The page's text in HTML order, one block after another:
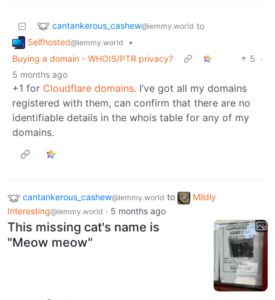
cantankerous_cashew@lemmy.world to
Selfhosted@lemmy.world
•
Buying a domain - WHOIS/PTR privacy?
5 ·
5 months ago
+1 for Cloudflare domains. I’ve got all my domains
registered with them, can confirm that there are no
identifiable details in the whois table for any of my
domains.
cantankerous_cashew@lemmy.world to
Mildly
Interesting@lemmy.world · 5 months ago
This missing cat's name is
"Meow meow"